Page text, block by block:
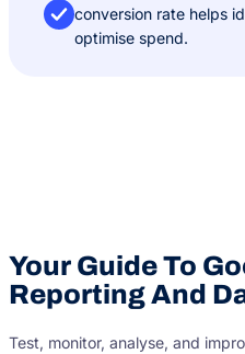
conversion rate helps
optimise spend.
Your Guide To
Reporting And
Test, monitor, analyse, and